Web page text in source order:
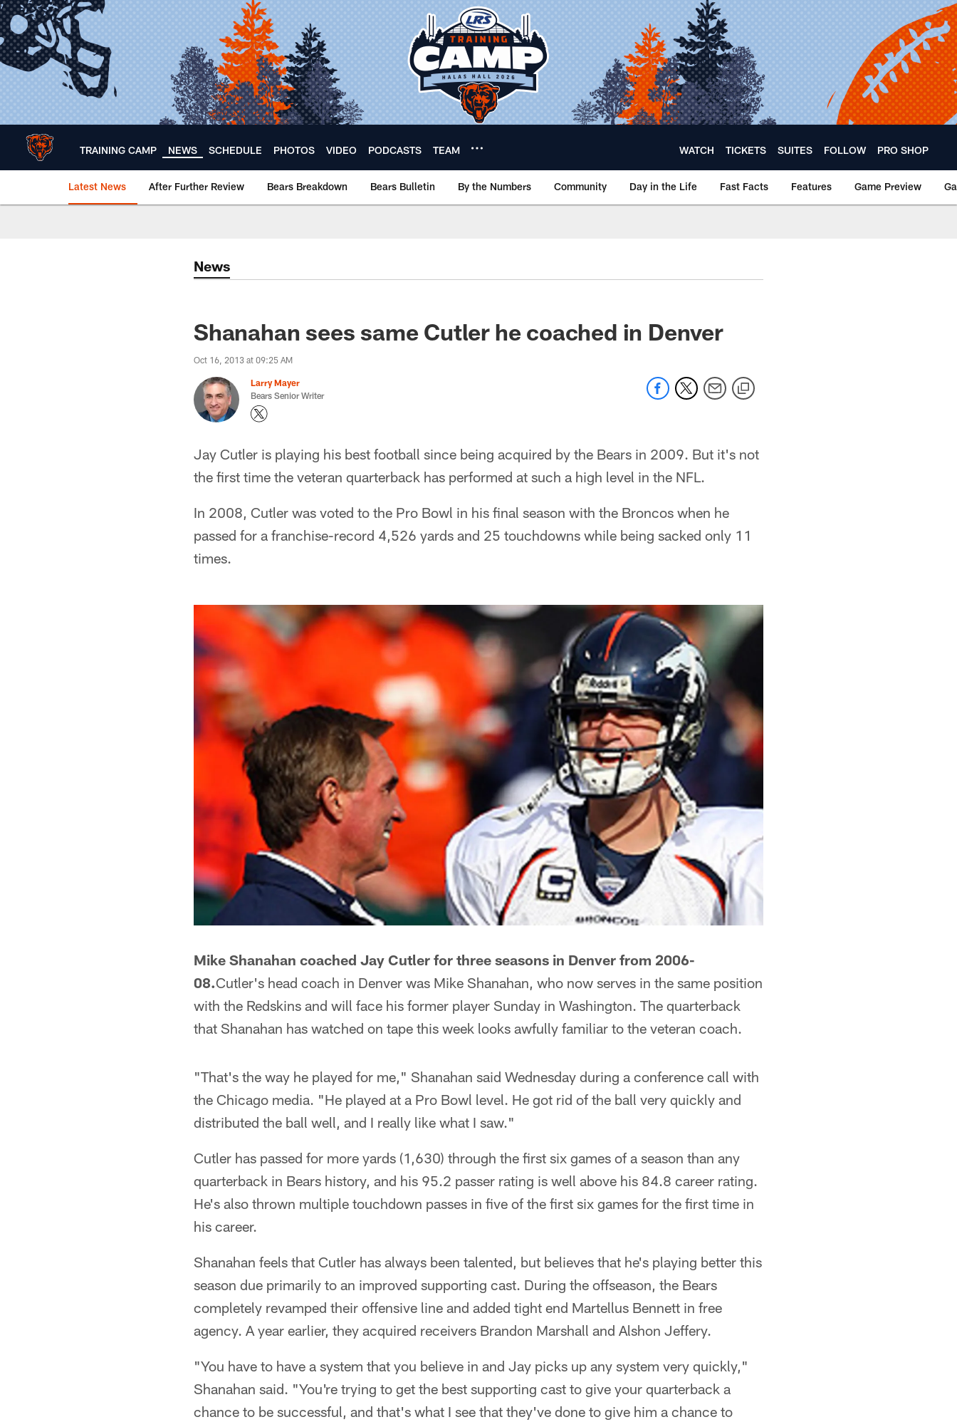
Skip
to
main
content
TRAINING CAMP NEWS SCHEDULE PHOTOS VIDEO PODCASTS TEAM WATCH TICKETS SUITES FOLLOW PRO SHOP
Latest News After Further Review Bears Breakdown Bears Bulletin By the Numbers Community Day in the Life Fast Facts Features Game Preview
Chicago Bears 🐻⬇️
News
Shanahan sees same Cutler he coached in Denver
Oct 16, 2013 at 09:25 AM
Larry Mayer
Bears Senior Writer
Jay Cutler is playing his best football since being acquired by the Bears in 2009. But it's not
the first time the veteran quarterback has performed at such a high level in the NFL.
In 2008, Cutler was voted to the Pro Bowl in his final season with the Broncos when he
passed for a franchise-record 4,526 yards and 25 touchdowns while being sacked only 11
times.
Mike Shanahan coached Jay Cutler for three seasons in Denver from 2006-
08.Cutler's head coach in Denver was Mike Shanahan, who now serves in the same position
with the Redskins and will face his former player Sunday in Washington. The quarterback
that Shanahan has watched on tape this week looks awfully familiar to the veteran coach.
"That's the way he played for me," Shanahan said Wednesday during a conference call with
the Chicago media. "He played at a Pro Bowl level. He got rid of the ball very quickly and
distributed the ball well, and I really like what I saw."
Cutler has passed for more yards (1,630) through the first six games of a season than any
quarterback in Bears history, and his 95.2 passer rating is well above his 84.8 career rating.
He's also thrown multiple touchdown passes in five of the first six games for the first time in
his career.
Shanahan feels that Cutler has always been talented, but believes that he's playing better this
season due primarily to an improved supporting cast. During the offseason, the Bears
completely revamped their offensive line and added tight end Martellus Bennett in free
agency. A year earlier, they acquired receivers Brandon Marshall and Alshon Jeffery.
"You have to have a system that you believe in and Jay picks up any system very quickly,"
Shanahan said. "You're trying to get the best supporting cast to give your quarterback a
chance to be successful, and that's what I see that they've done to give him a chance to